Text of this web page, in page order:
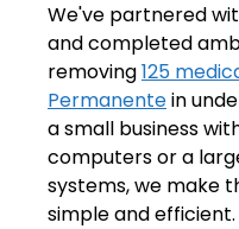
We've partnered
and completed
removing125
Permanentein
a small business
computers or a
systems, we make
simple and efficient.